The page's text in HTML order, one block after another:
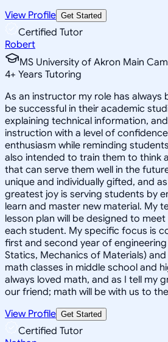
View Profile Get Started
Certified Tutor
Robert
MS University of Akron Main
4+ Years Tutoring
As an instructor my role has always
be successful in their academic
explaining technical information,
instruction with a level of
enthusiasm while reminding
also intended to train them to think
that can serve them well in the
unique and individually gifted, and
greatest joy is serving students by
learn and master new material. My
lesson plan will be designed to
each student. My specific focus is
first and second year of
Statics, Mechanics of Materials)
math classes in middle school and
always loved math, and as I tell my
our friend; math will be with us to
View Profile Get Started
Certified Tutor